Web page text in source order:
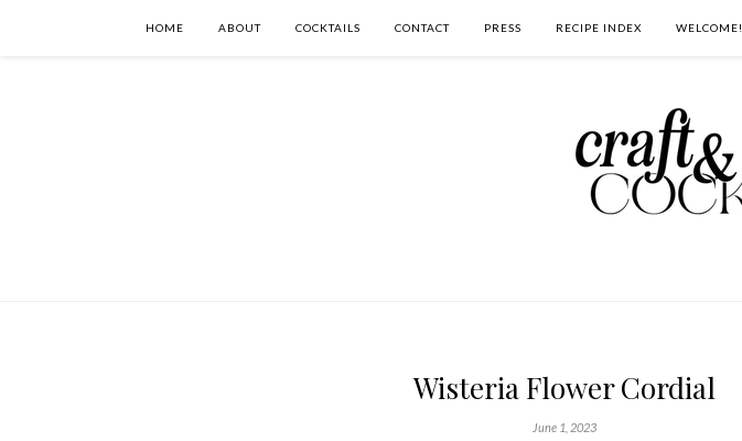
HOME ABOUT COCKTAILS CONTACT PRESS RECIPE INDEX WELCOME!
Wisteria Flower Cordial
June 1, 2023